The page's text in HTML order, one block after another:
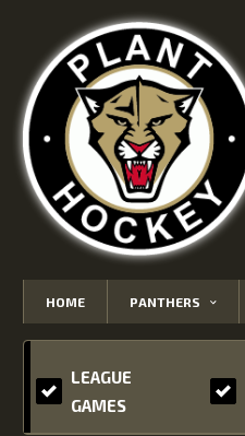
HOME PANTHERS
LEAGUE
GAMES